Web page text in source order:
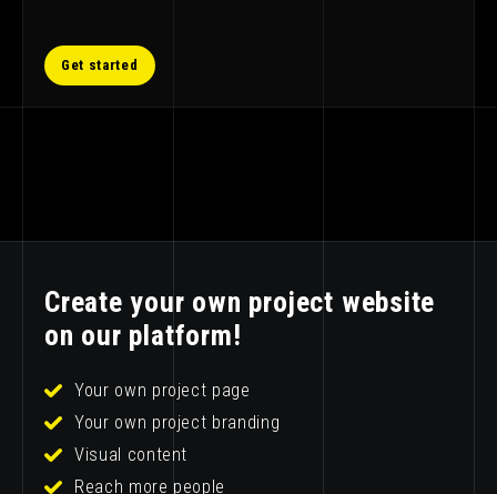
Get started
Create your own project website
on our platform!
Your own project page
Your own project branding
Visual content
Reach more people